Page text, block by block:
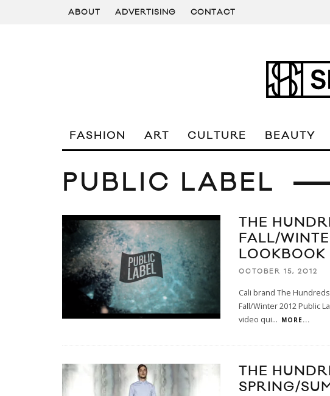
ABOUT ADVERTISING CONTACT
FASHION ART CULTURE BEAUTY
PUBLIC LABEL
THE
FALL/
LOOKBOOK
OCTOBER 15, 2012
Cali brand The
Fall/Winter 2012 Public
video qui... MORE...
THE
SPRING/